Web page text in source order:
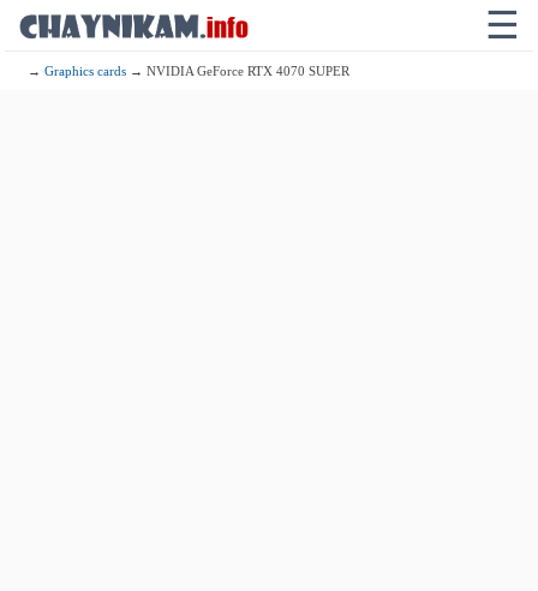
☰
→Graphics cards → NVIDIA GeForce RTX 4070 SUPER